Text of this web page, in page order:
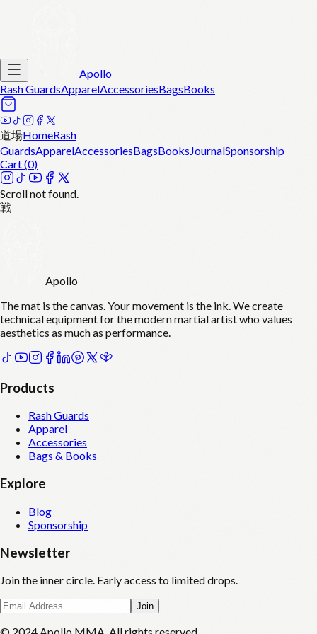
Apollo
Rash GuardsApparelAccessoriesBagsBooks
道場HomeRash
GuardsApparelAccessoriesBagsBooksJournalSponsorship
Cart (0)
Scroll not found.
戦
Apollo
The mat is the canvas. Your movement is the ink. We create
technical equipment for the modern martial artist who values
aesthetics as much as performance.
Products
Rash Guards
Apparel
Accessories
Bags & Books
Explore
Blog
Sponsorship
Newsletter
Join the inner circle. Early access to limited drops.
Join